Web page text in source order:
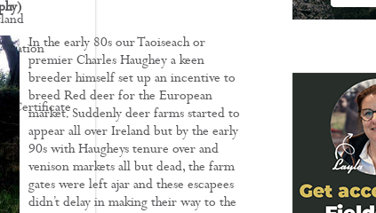
Certificate
In the early 80s our Taoiseach or
premier Charles Haughey a keen
breeder himself set up an incentive to
breed Red deer for the European
market. Suddenly deer farms started to
appear all over Ireland but by the early
90s with Haugheys tenure over and
venison markets all but dead, the farm
gates were left ajar and these escapees
didn’t delay in making their way to the